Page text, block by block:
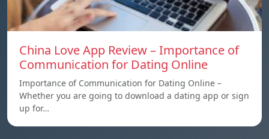
China Love App Review – Importance of
Communication for Dating Online
Importance of Communication for Dating Online –
Whether you are going to download a dating app or sign
up for…